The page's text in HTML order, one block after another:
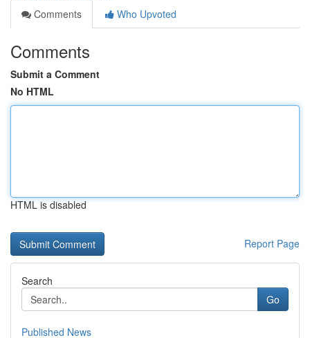
Comments
Who Upvoted
Comments
Submit a Comment
No HTML
HTML is disabled
Report Page
Search
Go
Published News